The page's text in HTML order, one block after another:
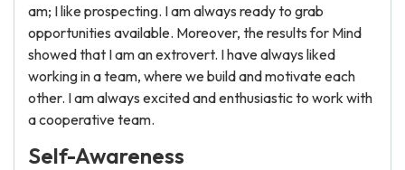
am; I like prospecting. I am always ready to grab
opportunities available. Moreover, the results for Mind
showed that I am an extrovert. I have always liked
working in a team, where we build and motivate each
other. I am always excited and enthusiastic to work with
a cooperative team.
Self-Awareness